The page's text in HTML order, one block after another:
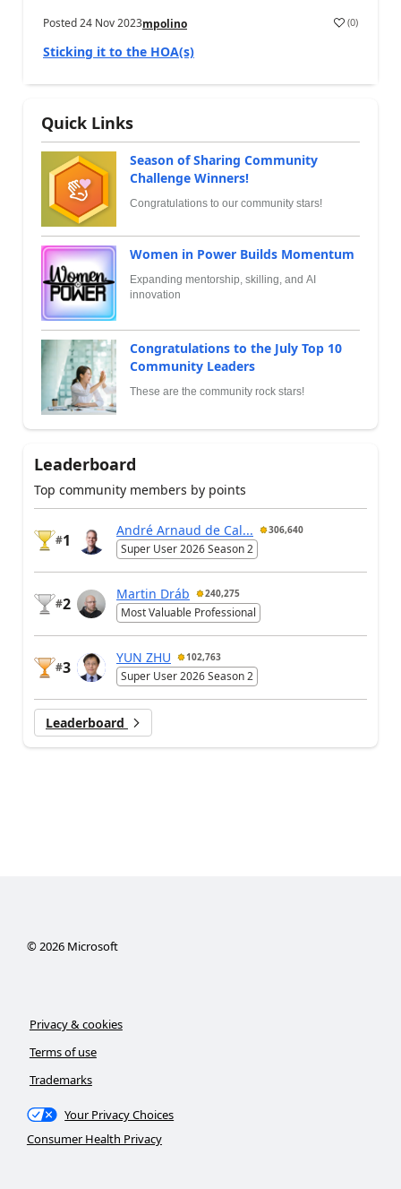
Posted24 Nov 2023mpolino (0)
Sticking it to the HOA(s)
Quick Links
Season of Sharing Community
Challenge Winners!
Congratulations to our community stars!
Women in Power Builds Momentum
Expanding mentorship, skilling, and AI
innovation
Congratulations to the July Top 10
Community Leaders
These are the community rock stars!
Leaderboard
Top community members by points
#1
André Arnaud de Cal... 306,640
Super User 2026 Season 2
#2
Martin Dráb 240,275
Most Valuable Professional
#3
YUN ZHU 102,763
Super User 2026 Season 2
Leaderboard
© 2026Microsoft
Privacy & cookies
Terms of use
Trademarks
Your Privacy Choices
Consumer Health Privacy